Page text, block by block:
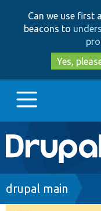
Can we use first
beacons to
Yes,
Main
Go to
Breadcrumb
drupal main